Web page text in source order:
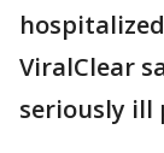
ViralClear
seriously ill